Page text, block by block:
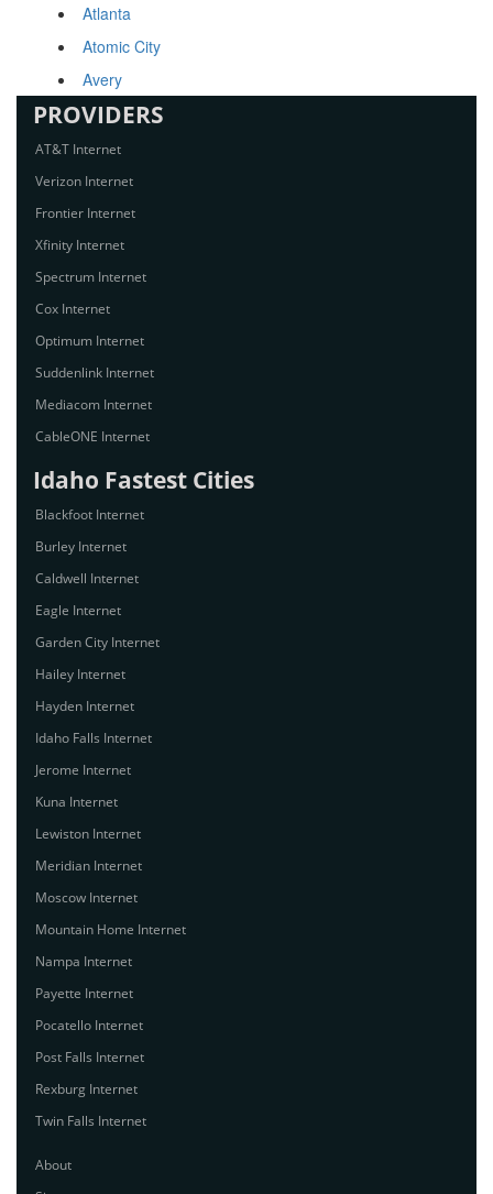
Atlanta
Atomic City
Avery
PROVIDERS
AT&T Internet
Verizon Internet
Frontier Internet
Xfinity Internet
Spectrum Internet
Cox Internet
Optimum Internet
Suddenlink Internet
Mediacom Internet
CableONE Internet
Idaho Fastest Cities
Blackfoot Internet
Burley Internet
Caldwell Internet
Eagle Internet
Garden City Internet
Hailey Internet
Hayden Internet
Idaho Falls Internet
Jerome Internet
Kuna Internet
Lewiston Internet
Meridian Internet
Moscow Internet
Mountain Home Internet
Nampa Internet
Payette Internet
Pocatello Internet
Post Falls Internet
Rexburg Internet
Twin Falls Internet
About